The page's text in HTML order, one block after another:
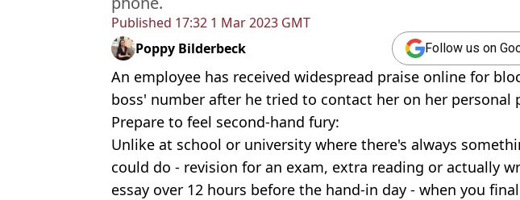
Published 17:32 1 Mar 2023 GMT
Poppy Bilderbeck Follow us on
An employee has received widespread praise online for
boss' number after he tried to contact her on her personal
Prepare to feel second-hand fury:
Unlike at school or university where there's always
could do - revision for an exam, extra reading or actually
essay over 12 hours before the hand-in day - when you